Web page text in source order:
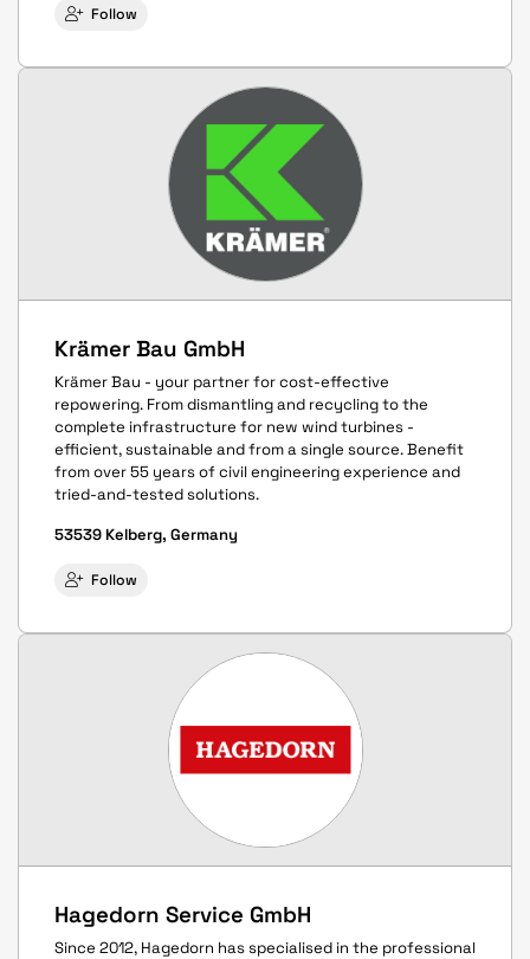
Follow
Krämer Bau GmbH
Krämer Bau - your partner for cost-effective
repowering. From dismantling and recycling to the
complete infrastructure for new wind turbines -
efficient, sustainable and from a single source. Benefit
from over 55 years of civil engineering experience and
tried-and-tested solutions.
53539 Kelberg, Germany
Follow
Hagedorn Service GmbH
Since 2012, Hagedorn has specialised in the professional